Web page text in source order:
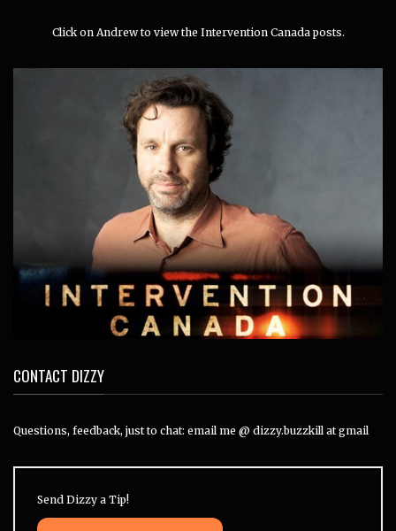
Click on Andrew to view the Intervention Canada posts.
CONTACT DIZZY
Questions, feedback, just to chat: email me @ dizzy.buzzkill at gmail
Send Dizzy a Tip!